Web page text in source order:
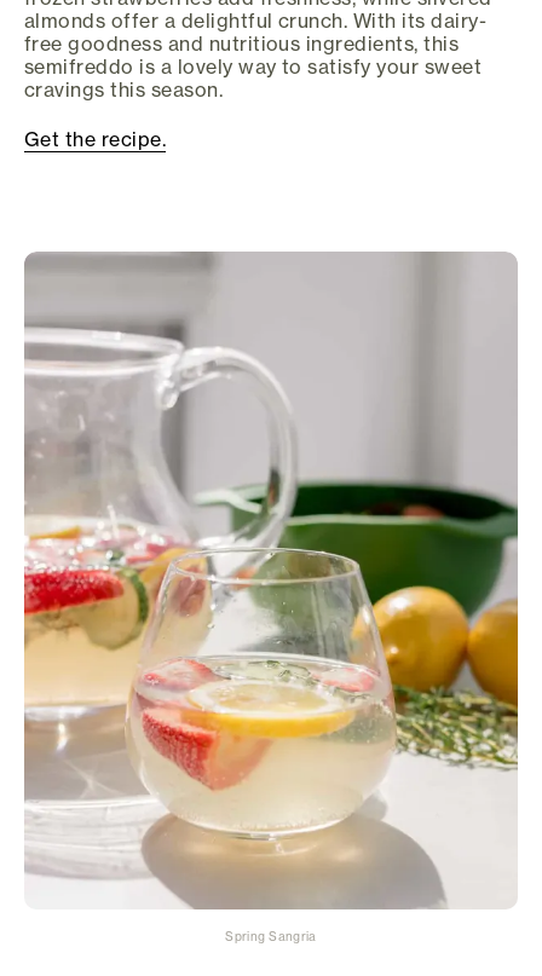
almonds offer a delightful crunch. With its dairy-
free goodness and nutritious ingredients, this
semifreddo is a lovely way to satisfy your sweet
cravings this season.
Get the recipe.
Spring Sangria